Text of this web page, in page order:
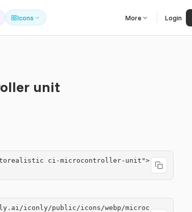
Icons More Login
unit
ci-microcontroller-unit">
iconly/public/icons/webp/microc